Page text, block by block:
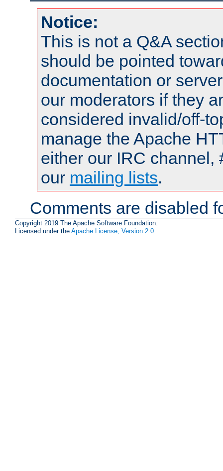
Notice:
This is not a Q&A
should be pointed
documentation or
our moderators if they
considered invalid/off-
manage the Apache
either our IRC channel,
our mailing lists.
Comments are disabled
Copyright 2019 The Apache Software Foundation.
Licensed under the Apache License, Version 2.0.